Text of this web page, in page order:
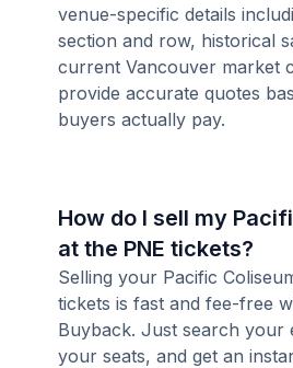
venue-specific details
section and row, historical
current Vancouver market
provide accurate quotes
buyers actually pay.
How do I sell my
at the PNE tickets?
Selling your Pacific
tickets is fast and fee-free
Buyback. Just search your
your seats, and get an